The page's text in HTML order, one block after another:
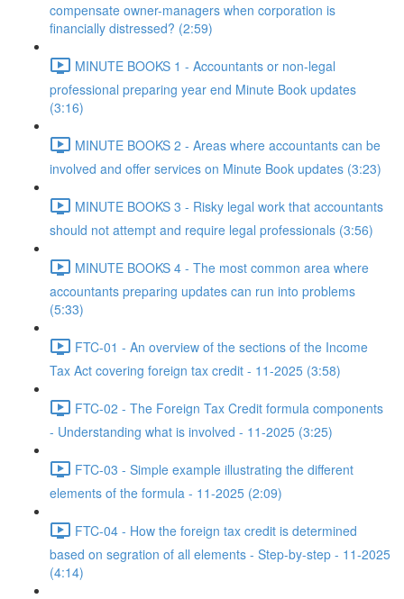
compensate owner-managers when corporation is
financially distressed? (2:59)
MINUTE BOOKS 1 - Accountants or non-legal
professional preparing year end Minute Book updates
(3:16)
MINUTE BOOKS 2 - Areas where accountants can be
involved and offer services on Minute Book updates (3:23)
MINUTE BOOKS 3 - Risky legal work that accountants
should not attempt and require legal professionals (3:56)
MINUTE BOOKS 4 - The most common area where
accountants preparing updates can run into problems
(5:33)
FTC-01 - An overview of the sections of the Income
Tax Act covering foreign tax credit - 11-2025 (3:58)
FTC-02 - The Foreign Tax Credit formula components
- Understanding what is involved - 11-2025 (3:25)
FTC-03 - Simple example illustrating the different
elements of the formula - 11-2025 (2:09)
FTC-04 - How the foreign tax credit is determined
based on segration of all elements - Step-by-step - 11-2025
(4:14)